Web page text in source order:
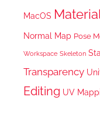
MacOS
Normal Map Pose
Workspace Skeleton
Transparency
Editing UV